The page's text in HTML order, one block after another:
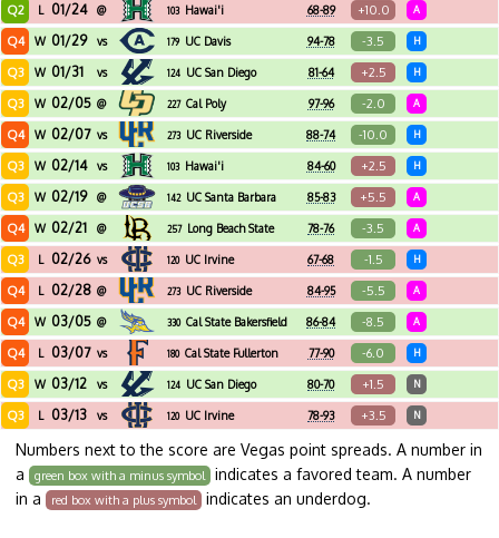
Q2 L 01/24 @ 103 Hawai'i 68-89 +10.0 A
Q4 W 01/29 vs 179 UC Davis 94-78 -3.5 H
Q3 W 01/31 vs 124 UC San Diego 81-64 +2.5 H
Q3 W 02/05 @ 227 Cal Poly 97-96 -2.0 A
Q4 W 02/07 vs 273 UC Riverside 88-74 -10.0 H
Q3 W 02/14 vs 103 Hawai'i 84-60 +2.5 H
Q3 W 02/19 @ 142 UC Santa Barbara 85-83 +5.5 A
Q4 W 02/21 @ 257 Long Beach State 78-76 -3.5 A
Q3 L 02/26 vs 120 UC Irvine 67-68 -1.5 H
Q4 L 02/28 @ 273 UC Riverside 84-95 -5.5 A
Q4 W 03/05 @ 330 Cal State Bakersfield 86-84 -8.5 A
Q4 L 03/07 vs 180 Cal State Fullerton 77-90 -6.0 H
Q3 W 03/12 vs 124 UC San Diego 80-70 +1.5 N
Q3 L 03/13 vs 120 UC Irvine 78-93 +3.5 N
Numbers next to the score are Vegas point spreads. A number in
a
green box with a minus symbol
indicates a favored team. A number
in a
red box with a plus symbol indicates an underdog.